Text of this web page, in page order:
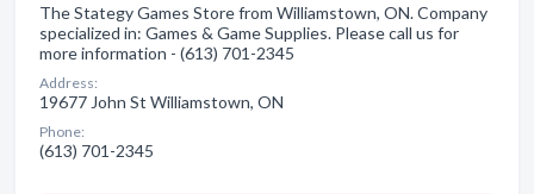
The Stategy Games Store from Williamstown, ON. Company
specialized in: Games & Game Supplies. Please call us for
more information - (613) 701-2345
Address:
19677 John St Williamstown, ON
Phone:
(613) 701-2345